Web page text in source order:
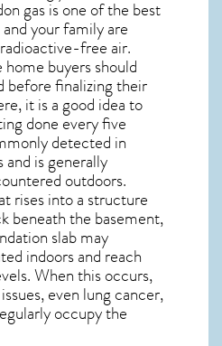
gas is one of the best
your family are
free air.
buyers should
before finalizing their
it is a good idea to
done every five
detected in
and is generally
outdoors.
rises into a structure
beneath the basement,
slab may
indoors and reach
When this occurs,
even lung cancer,
occupy the